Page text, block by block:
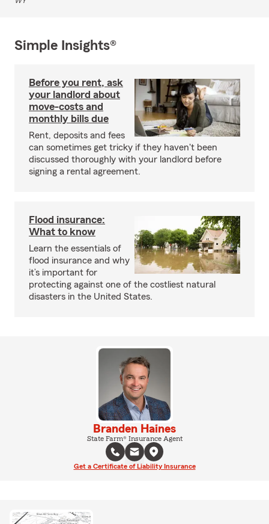
Simple Insights®
Before you rent, ask
your landlord about
move-costs and
monthly bills due
Rent, deposits and fees
can sometimes get tricky if they haven't been
discussed thoroughly with your landlord before
signing a rental agreement.
Flood insurance:
What to know
Learn the essentials of
flood insurance and why
it’s important for
protecting against one of the costliest natural
disasters in the United States.
Branden Haines
State Farm® Insurance Agent
Get a Certificate of Liability Insurance